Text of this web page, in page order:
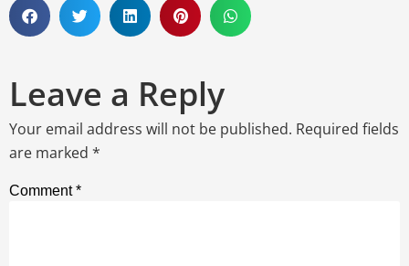
Leave a Reply
Your email address will not be published. Required fields
are marked *
Comment*